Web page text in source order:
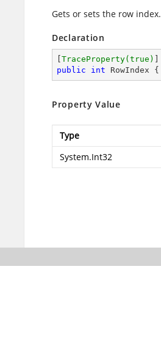
Gets or sets the row index.
Declaration
TraceProperty(true)
public
int RowIndex {
Property Value
Type
System.Int32